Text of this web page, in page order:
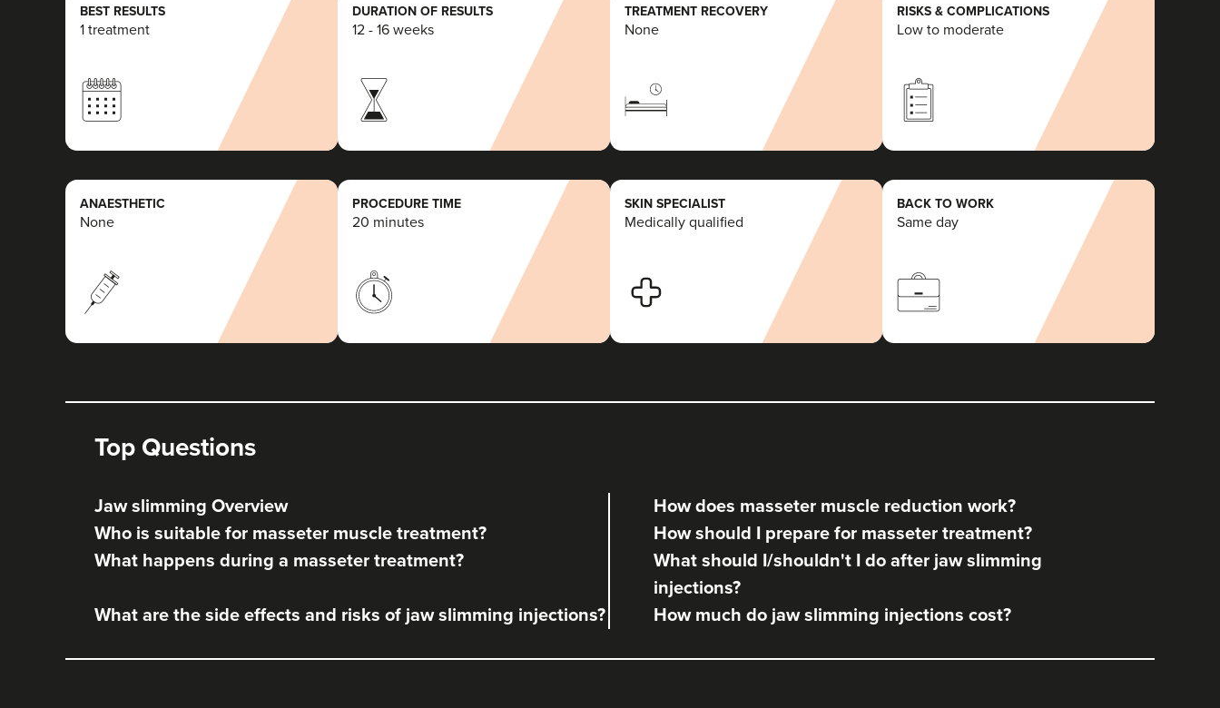
Stanmore 14.8 km
VIEW PROFILE
Dr Jenny Evgenia
Theodorakopoulou
Dr. Jenny Clinic
THE CURATED CLINIC
363 reviews
London 5.5 km
BEST RESULTS
1 treatment
DURATION OF RESULTS
12 - 16 weeks
TREATMENT RECOVERY
None
RISKS & COMPLICATIONS
Low to moderate
ANAESTHETIC
None
PROCEDURE TIME
20 minutes
SKIN SPECIALIST
Medically qualified
BACK TO WORK
Same day
Top Questions
Jaw slimming Overview
How does masseter muscle reduction work?
Who is suitable for masseter muscle treatment?
How should I prepare for masseter treatment?
What happens during a masseter treatment?
What should I/shouldn't I do after jaw slimming
injections?
What are the side effects and risks of jaw slimming injections?
How much do jaw slimming injections cost?